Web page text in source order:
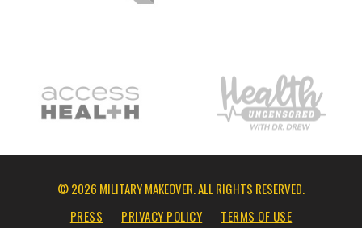
© 2026 MILITARY MAKEOVER. ALL RIGHTS RESERVED.
PRESS
PRIVACY POLICY TERMS OF USE